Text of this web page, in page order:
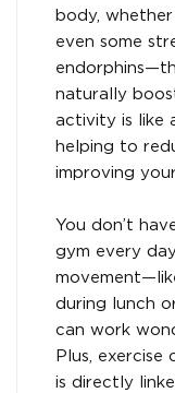
body,
even some
naturally
activity is like
helping to
improving
You don’t
gym every
during lunch
can work
Plus, exercise
is directly